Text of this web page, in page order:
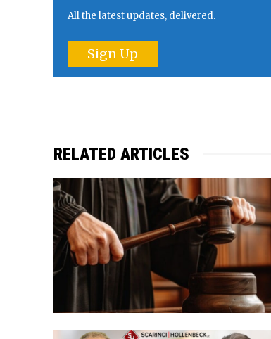
All the latest updates, delivered.
Sign Up
RELATED ARTICLES